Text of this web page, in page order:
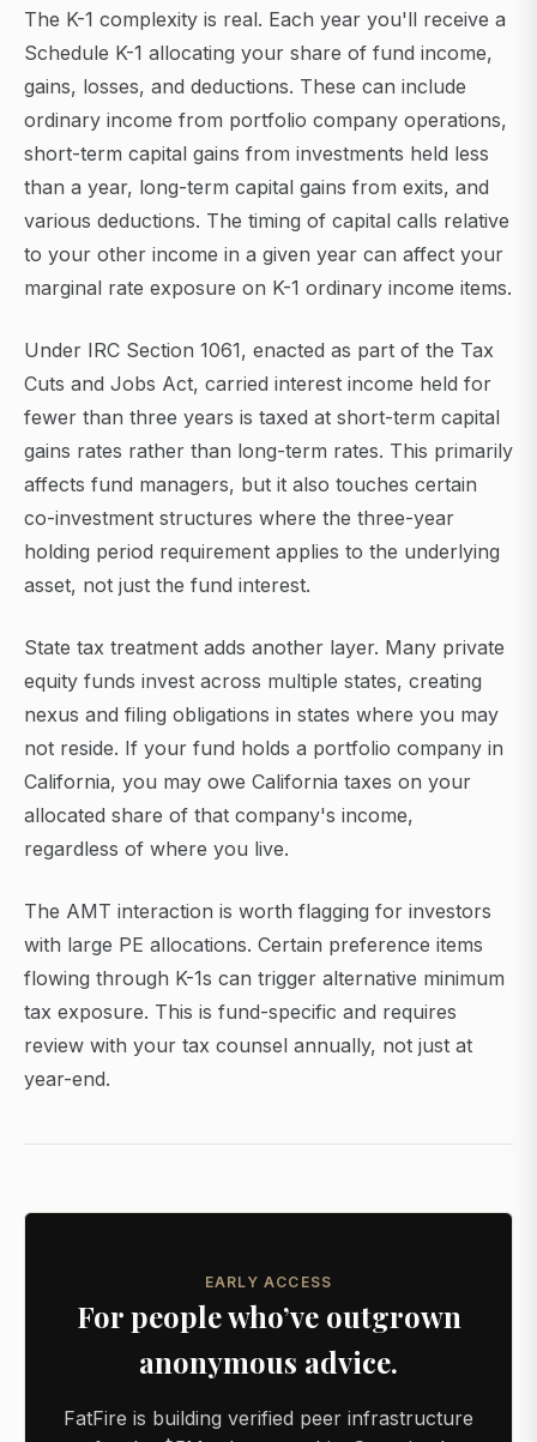
The K-1 complexity is real. Each year you'll receive a
Schedule K-1 allocating your share of fund income,
gains, losses, and deductions. These can include
ordinary income from portfolio company operations,
short-term capital gains from investments held less
than a year, long-term capital gains from exits, and
various deductions. The timing of capital calls relative
to your other income in a given year can affect your
marginal rate exposure on K-1 ordinary income items.
Under IRC Section 1061, enacted as part of the Tax
Cuts and Jobs Act, carried interest income held for
fewer than three years is taxed at short-term capital
gains rates rather than long-term rates. This primarily
affects fund managers, but it also touches certain
co-investment structures where the three-year
holding period requirement applies to the underlying
asset, not just the fund interest.
State tax treatment adds another layer. Many private
equity funds invest across multiple states, creating
nexus and filing obligations in states where you may
not reside. If your fund holds a portfolio company in
California, you may owe California taxes on your
allocated share of that company's income,
regardless of where you live.
The AMT interaction is worth flagging for investors
with large PE allocations. Certain preference items
flowing through K-1s can trigger alternative minimum
tax exposure. This is fund-specific and requires
review with your tax counsel annually, not just at
year-end.
EARLY ACCESS
For people who’ve outgrown
anonymous advice.
FatFire is building verified peer infrastructure